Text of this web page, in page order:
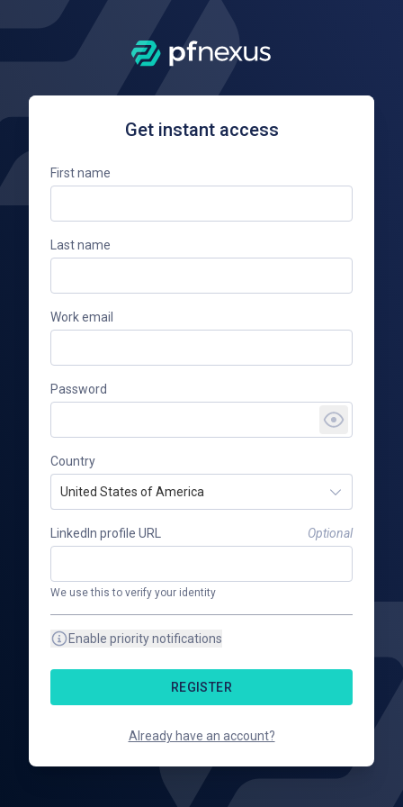
Get instant access
First name
Last name
Work email
Password
Country
United States of America
LinkedIn profile URL Optional
We use this to verify your identity
Enable priority notifications
REGISTER
Already have an account?